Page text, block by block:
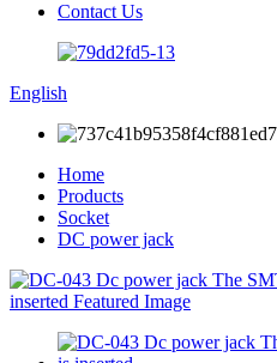
Contact Us
English
Home
Products
Socket
DC power jack